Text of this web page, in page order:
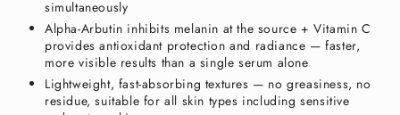
Vitamin
C
Serum
Vixxar
Vitamin
C
Serum
|
Vixxar
simultaneously
Alpha-Arbutin inhibits melanin at the source + Vitamin C
provides antioxidant protection and radiance — faster,
more visible results than a single serum alone
Lightweight, fast-absorbing textures — no greasiness, no
residue, suitable for all skin types including sensitive